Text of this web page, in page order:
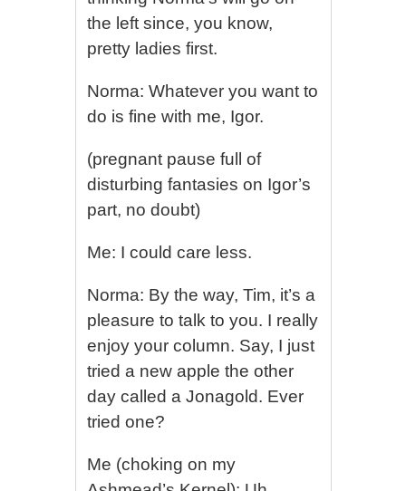
the left since, you know,
pretty ladies first.
Norma: Whatever you want to
do is fine with me, Igor.
(pregnant pause full of
disturbing fantasies on Igor’s
part, no doubt)
Me: I could care less.
Norma: By the way, Tim, it’s a
pleasure to talk to you. I really
enjoy your column. Say, I just
tried a new apple the other
day called a Jonagold. Ever
tried one?
Me (choking on my